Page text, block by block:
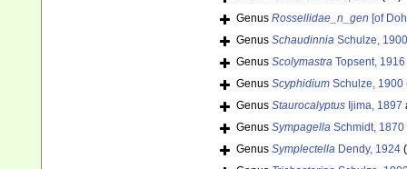
Genus Rossellidae_n_gen [of
Genus Schaudinnia Schulze, 1900
Genus Scolymastra Topsent, 1916
Genus Scyphidium Schulze, 1900
Genus Staurocalyptus Ijima, 1897
Genus Sympagella Schmidt, 1870
Genus Symplectella Dendy, 1924